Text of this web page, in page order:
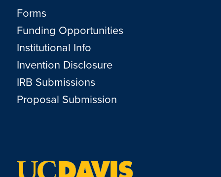
Forms
Funding Opportunities
Institutional Info
Invention Disclosure
IRB Submissions
Proposal Submission